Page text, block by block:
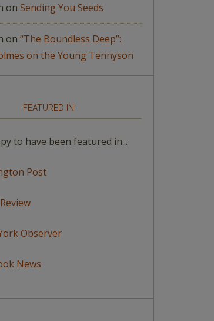
on Sending You Seeds
on “The Boundless Deep”:
on the Young Tennyson
FEATURED IN
to have been featured in...
Post
Observer
News